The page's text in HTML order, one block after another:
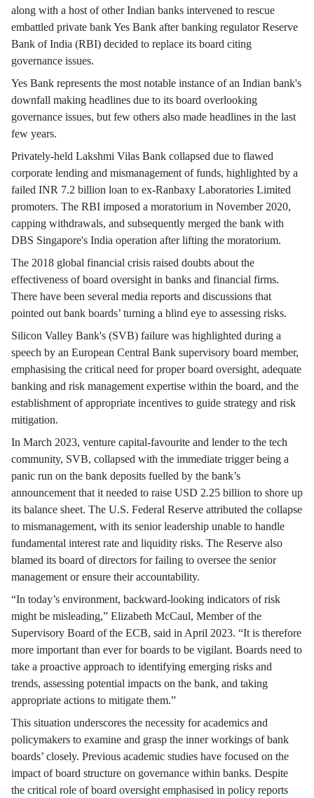
along with a host of other Indian banks intervened to rescue
embattled private bank Yes Bank after banking regulator Reserve
Bank of India (RBI) decided to replace its board citing
governance issues.
Yes Bank represents the most notable instance of an Indian bank's
downfall making headlines due to its board overlooking
governance issues, but few others also made headlines in the last
few years.
Privately-held Lakshmi Vilas Bank collapsed due to flawed
corporate lending and mismanagement of funds, highlighted by a
failed INR 7.2 billion loan to ex-Ranbaxy Laboratories Limited
promoters. The RBI imposed a moratorium in November 2020,
capping withdrawals, and subsequently merged the bank with
DBS Singapore's India operation after lifting the moratorium.
The 2018 global financial crisis raised doubts about the
effectiveness of board oversight in banks and financial firms.
There have been several media reports and discussions that
pointed out bank boards’ turning a blind eye to assessing risks.
Silicon Valley Bank's (SVB) failure was highlighted during a
speech by an European Central Bank supervisory board member,
emphasising the critical need for proper board oversight, adequate
banking and risk management expertise within the board, and the
establishment of appropriate incentives to guide strategy and risk
mitigation.
In March 2023, venture capital-favourite and lender to the tech
community, SVB, collapsed with the immediate trigger being a
panic run on the bank deposits fuelled by the bank’s
announcement that it needed to raise USD 2.25 billion to shore up
its balance sheet. The U.S. Federal Reserve attributed the collapse
to mismanagement, with its senior leadership unable to handle
fundamental interest rate and liquidity risks. The Reserve also
blamed its board of directors for failing to oversee the senior
management or ensure their accountability.
“In today’s environment, backward-looking indicators of risk
might be misleading,” Elizabeth McCaul, Member of the
Supervisory Board of the ECB, said in April 2023. “It is therefore
more important than ever for boards to be vigilant. Boards need to
take a proactive approach to identifying emerging risks and
trends, assessing potential impacts on the bank, and taking
appropriate actions to mitigate them.”
This situation underscores the necessity for academics and
policymakers to examine and grasp the inner workings of bank
boards’ closely. Previous academic studies have focused on the
impact of board structure on governance within banks. Despite
the critical role of board oversight emphasised in policy reports